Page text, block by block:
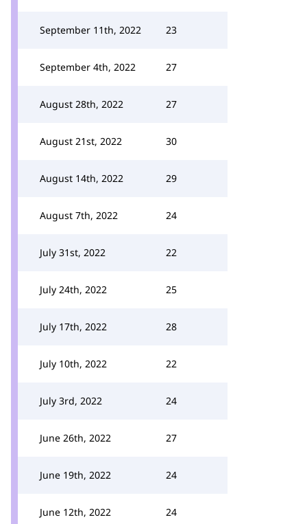
September 11th, 2022 23
September 4th, 2022 27
August 28th, 2022 27
August 21st, 2022 30
August 14th, 2022 29
August 7th, 2022 24
July 31st, 2022 22
July 24th, 2022 25
July 17th, 2022 28
July 10th, 2022 22
July 3rd, 2022 24
June 26th, 2022 27
June 19th, 2022 24
June 12th, 2022 24